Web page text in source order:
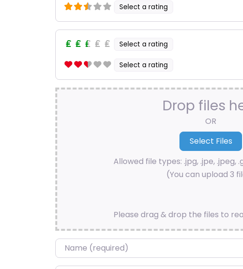
Select a rating
Select a rating
Select a rating
Drop files
OR
Allowed file types: .jpg, .jpe, .jpeg,
(You can upload 3
Please drag & drop the files to
Name*